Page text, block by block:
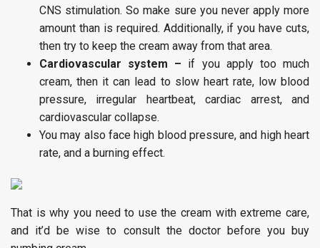
CNS stimulation. So make sure you never apply more
amount than is required. Additionally, if you have cuts,
then try to keep the cream away from that area.
Cardiovascular system – if you apply too much
cream, then it can lead to slow heart rate, low blood
pressure, irregular heartbeat, cardiac arrest, and
cardiovascular collapse.
You may also face high blood pressure, and high heart
rate, and a burning effect.
That is why you need to use the cream with extreme care,
and it’d be wise to consult the doctor before you buy